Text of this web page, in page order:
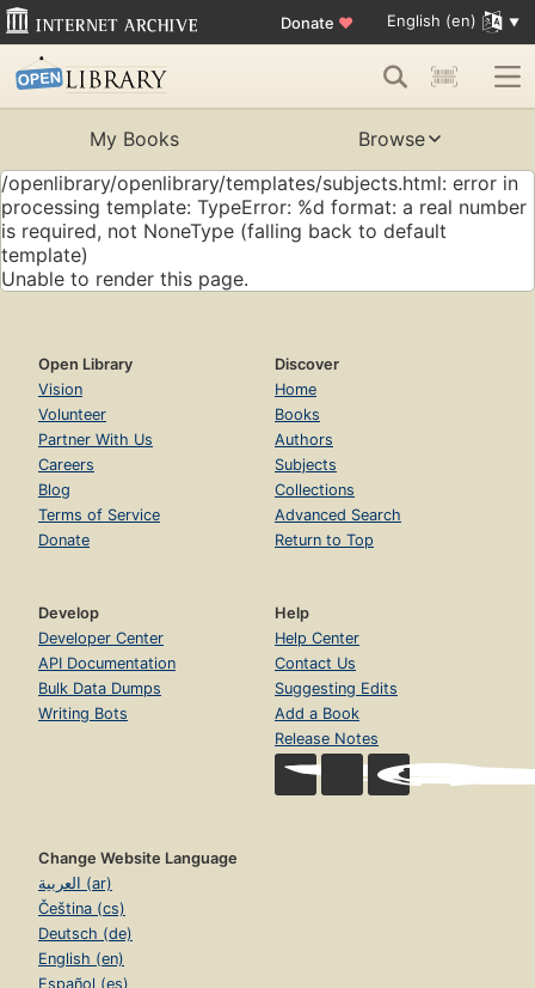
Donate ♥ English (en)
My Books
Browse
/openlibrary/openlibrary/templates/subjects.html: error in
processing template: TypeError: %d format: a real number
is required, not NoneType (falling back to default
template)
Unable to render this page.
Open Library
Vision
Volunteer
Partner With Us
Careers
Blog
Terms of Service
Donate
Discover
Home
Books
Authors
Subjects
Collections
Advanced Search
Return to Top
Develop
Developer Center
API Documentation
Bulk Data Dumps
Writing Bots
Help
Help Center
Contact Us
Suggesting Edits
Add a Book
Release Notes
Change Website Language
العربية (ar)
Čeština (cs)
Deutsch (de)
English (en)
Español (es)